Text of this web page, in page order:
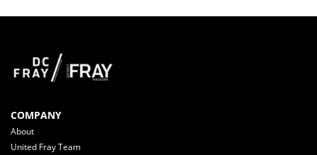
COMPANY
About
United Fray Team